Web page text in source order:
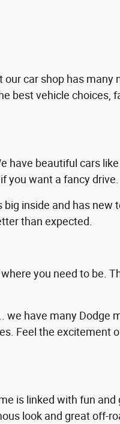
car shop has
best vehicle choices,
have beautiful cars
you want a fancy drive.
inside and has
than expected.
you need to be.
have many Dodge
Feel the excitement
is linked with fun
look and great off-